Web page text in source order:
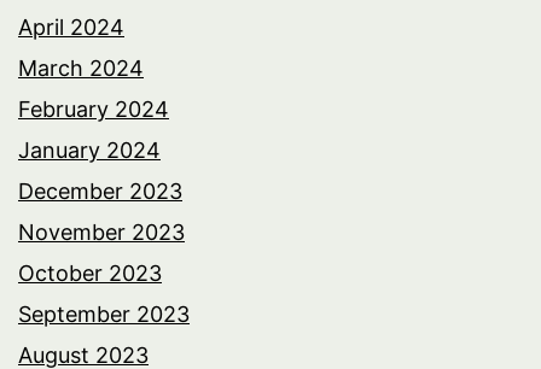
April 2024
March 2024
February 2024
January 2024
December 2023
November 2023
October 2023
September 2023
August 2023